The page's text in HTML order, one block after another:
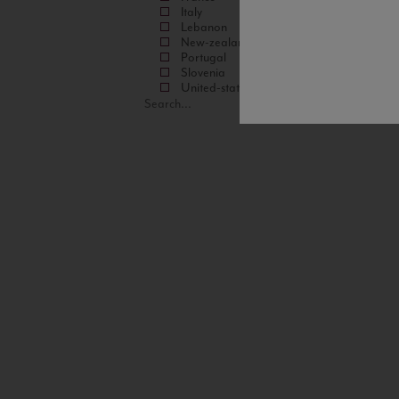
Italy
Lebanon
New-zealand
Portugal
Slovenia
United-states